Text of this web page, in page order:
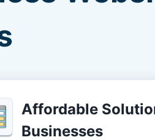
Affordable
Businesses